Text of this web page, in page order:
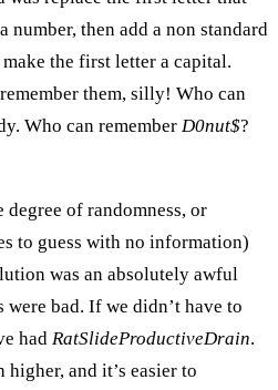
then add a non standard
the first letter a capital.
them, silly! Who can
Who can remember D0nut$?
of randomness, or
to guess with no information)
was an absolutely awful
were bad. If we didn’t have to
had RatSlideProductiveDrain.
and it’s easier to